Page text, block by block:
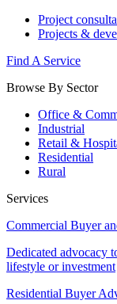
Project
Projects &
Find A Service
Browse By Sector
Office &
Industrial
Retail &
Residential
Rural
Services
Commercial Buyer
Dedicated advocacy
lifestyle or investment
Residential Buyer